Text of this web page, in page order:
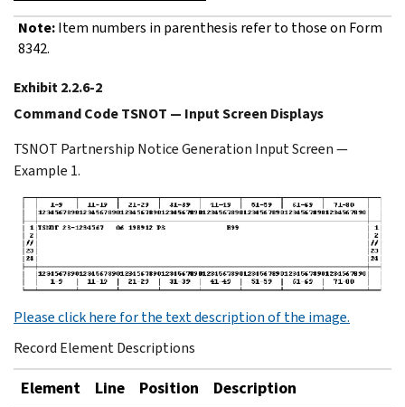
Note:Item numbers in parenthesis refer to those on Form
8342.
Exhibit 2.2.6-2
Command Code TSNOT — Input Screen Displays
TSNOT Partnership Notice Generation Input Screen —
Example 1.
Please click here for the text description of the image.
Record Element Descriptions
Element Line Position Description